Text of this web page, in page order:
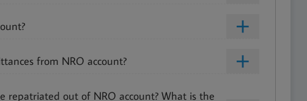
from NRO account?
repatriated out of NRO account? What is the